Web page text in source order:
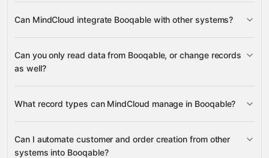
Can MindCloud integrate Booqable with other systems?
supported apps
Can you only read data from Booqable, or change records
as well?
change records
What record types can MindCloud manage in Booqable?
Customers, and Products
Can I automate customer and order creation from other
systems into Booqable?